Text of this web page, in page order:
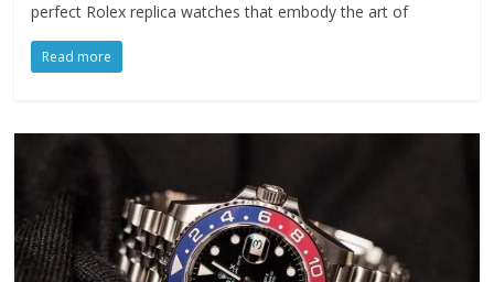
perfect Rolex replica watches that embody the art of
Read more